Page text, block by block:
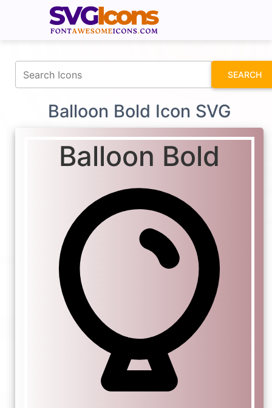
SEARCH
Balloon Bold Icon SVG
Balloon Bold
fontawesomeicons.com